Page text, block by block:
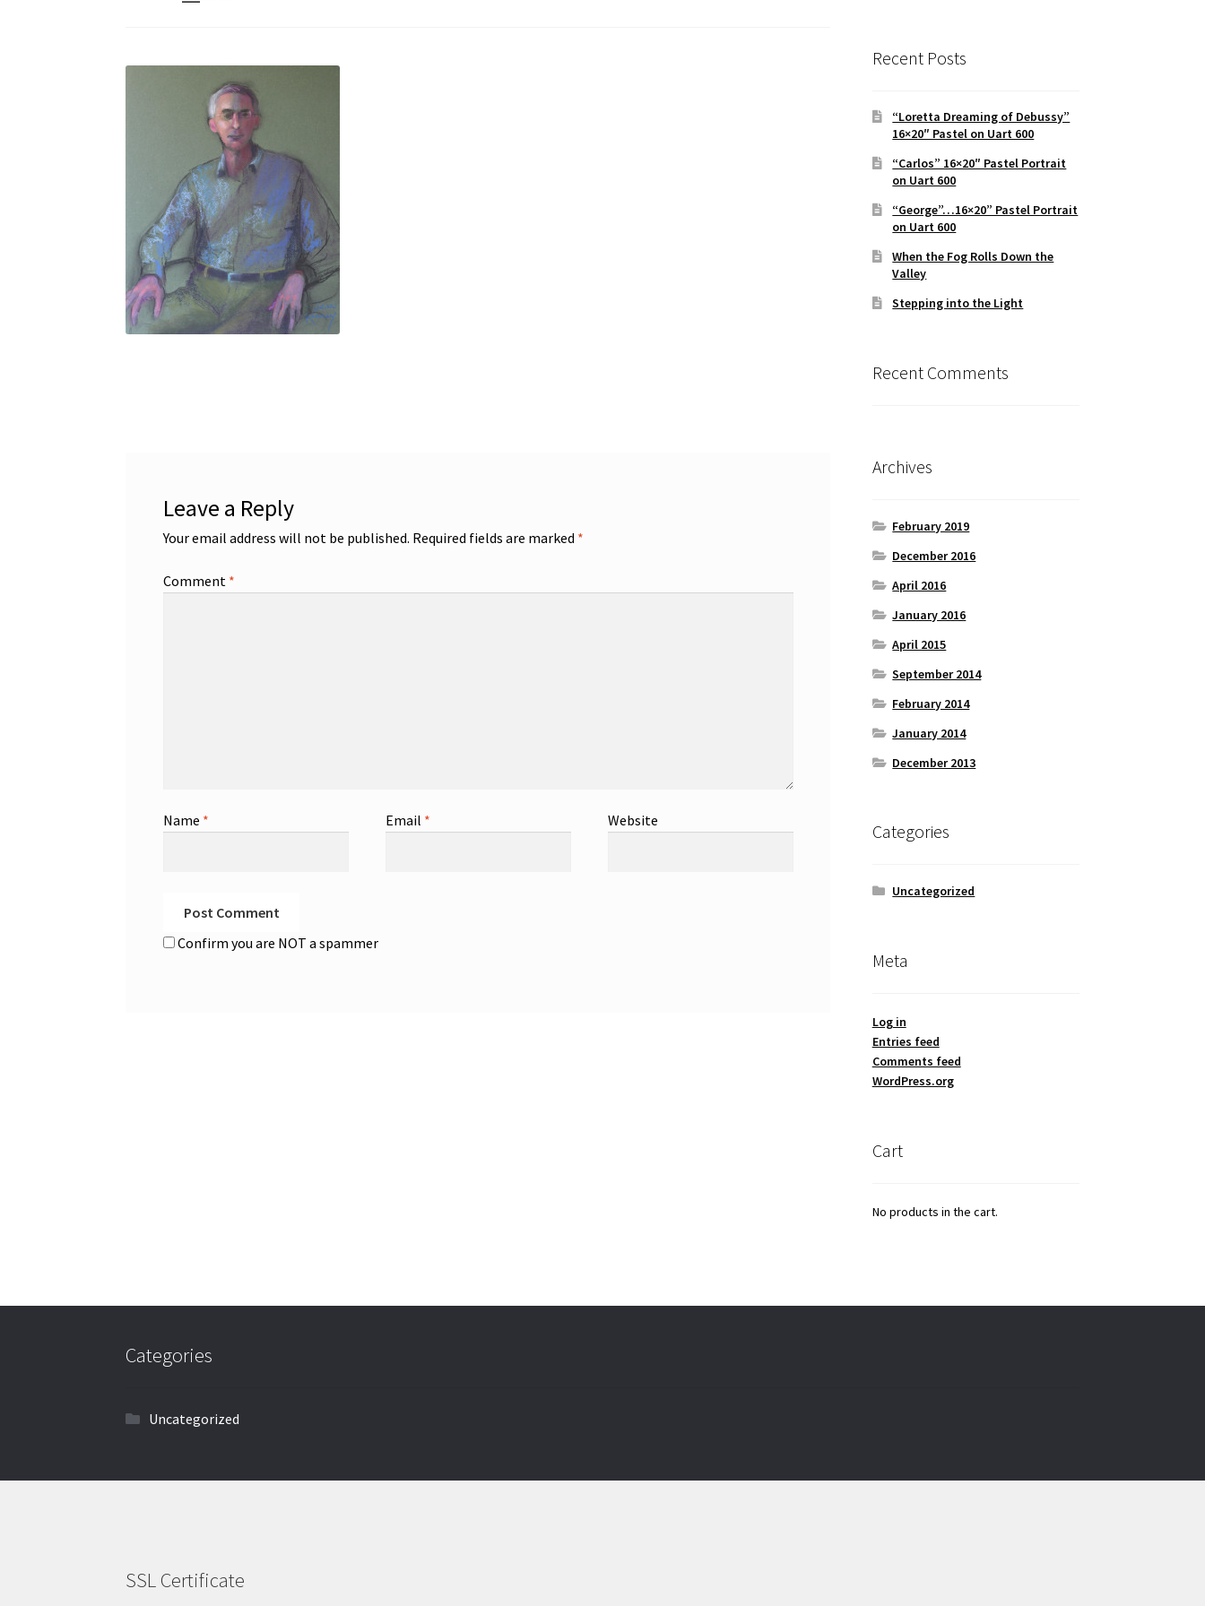
Leave a Reply
Your email address will not be published. Required fields are marked *
Comment *
Name * Email * Website
Confirm you are NOT a spammer
Recent Posts
“Loretta Dreaming of Debussy”
16×20″ Pastel on Uart 600
“Carlos” 16×20″ Pastel Portrait
on Uart 600
“George”…16×20” Pastel Portrait
on Uart 600
When the Fog Rolls Down the
Valley
Stepping into the Light
Recent Comments
Archives
February 2019
December 2016
April 2016
January 2016
April 2015
September 2014
February 2014
January 2014
December 2013
Categories
Uncategorized
Meta
Log in
Entries feed
Comments feed
WordPress.org
Cart
No products in the cart.
Categories
Uncategorized
SSL Certificate